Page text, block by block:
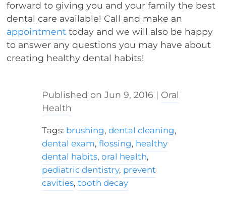
forward to giving you and your family the best
dental care available! Call and make an
appointment today and we will also be happy
to answer any questions you may have about
creating healthy dental habits!
Jun 9, 2016 | Oral
Health
Tags: brushing,dental cleaning,
dental exam,flossing, healthy
dental habits,oral health,
pediatric dentistry, prevent
cavities,tooth decay